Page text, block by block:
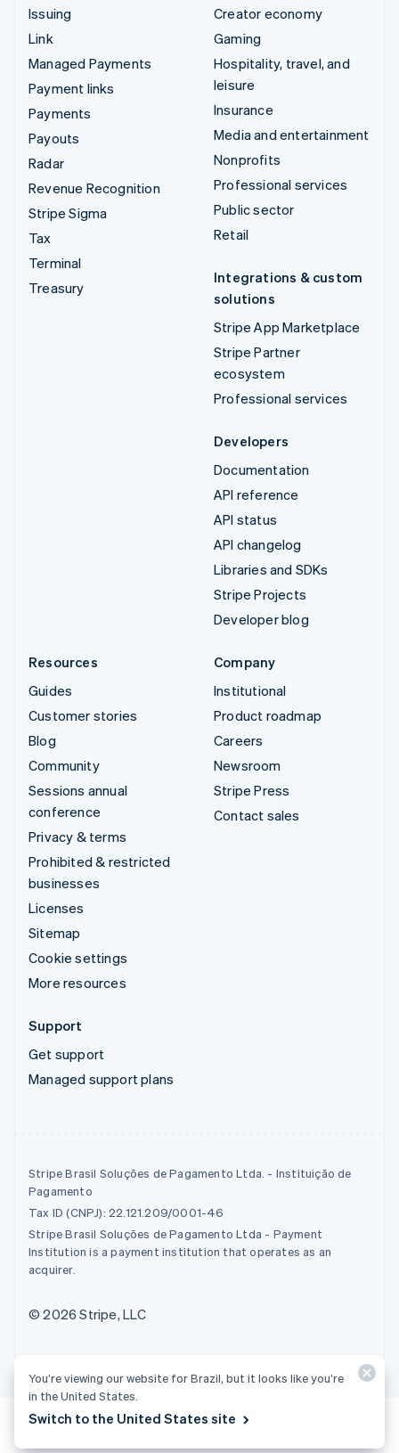
Issuing
Link
Managed Payments
Payment links
Payments
Payouts
Radar
Revenue Recognition
Stripe Sigma
Tax
Terminal
Treasury
Creator economy
Gaming
Hospitality, travel, and
leisure
Insurance
Media and entertainment
Nonprofits
Professional services
Public sector
Retail
Integrations & custom
solutions
Stripe App Marketplace
Stripe Partner
ecosystem
Professional services
Developers
Documentation
API reference
API status
API changelog
Libraries and SDKs
Stripe Projects
Developer blog
Resources
Guides
Customer stories
Blog
Community
Sessions annual
conference
Privacy & terms
Prohibited & restricted
businesses
Licenses
Sitemap
Cookie settings
More resources
Company
Institutional
Product roadmap
Careers
Newsroom
Stripe Press
Contact sales
Support
Get support
Managed support plans
Stripe Brasil Soluções de Pagamento Ltda. - Instituição de
Pagamento
Tax ID (CNPJ): 22.121.209/0001-46
Stripe Brasil Soluções de Pagamento Ltda - Payment
Institution is a payment institution that operates as an
acquirer.
© 2026 Stripe, LLC
You’re viewing our website for Brazil, but it looks like you’re
in the United States.
Switch to the United States site